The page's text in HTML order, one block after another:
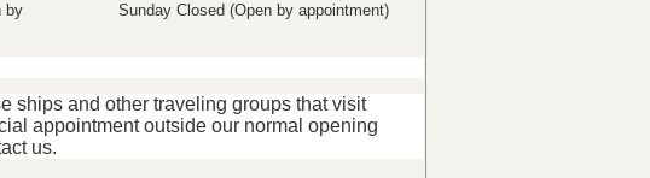
by
Sunday Closed (Open by appointment)
ships and other traveling groups that visit
appointment outside our normal opening
us.